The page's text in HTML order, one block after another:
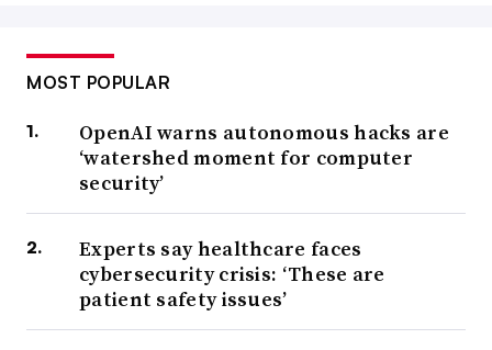
MOST POPULAR
OpenAI warns autonomous hacks are
‘watershed moment for computer
security’
Experts say healthcare faces
cybersecurity crisis: ‘These are
patient safety issues’